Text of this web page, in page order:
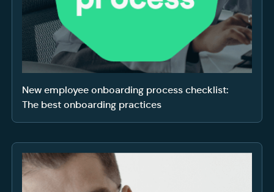
New employee onboarding process checklist:
The best onboarding practices